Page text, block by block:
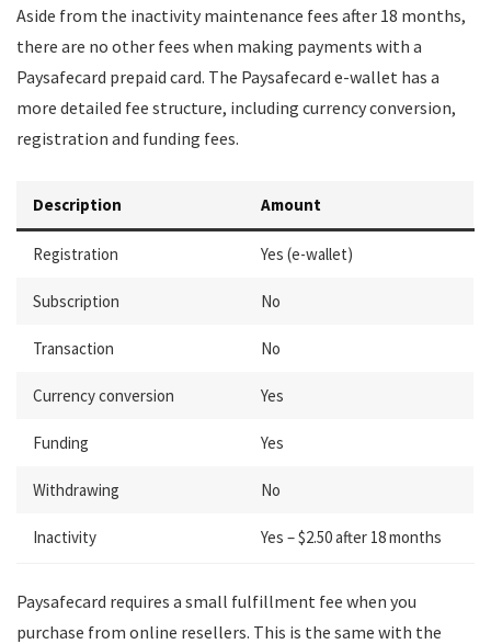
Aside from the inactivity maintenance fees after 18 months,
there are no other fees when making payments with a
Paysafecard prepaid card. The Paysafecard e-wallet has a
more detailed fee structure, including currency conversion,
registration and funding fees.
Description Amount
Registration Yes (e-wallet)
Subscription No
Transaction No
Currency conversion Yes
Funding Yes
Withdrawing No
Inactivity Yes – $2.50 after 18 months
Paysafecard requires a small fulfillment fee when you
purchase from online resellers. This is the same with the